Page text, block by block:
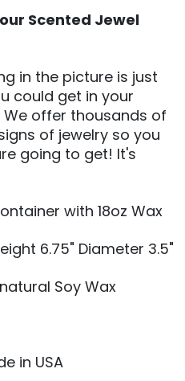
Scented Jewel
in the picture is just
could get in your
offer thousands of
of jewelry so you
going to get! It's
with 18oz Wax
6.75" Diameter 3.5"
Soy Wax
in USA